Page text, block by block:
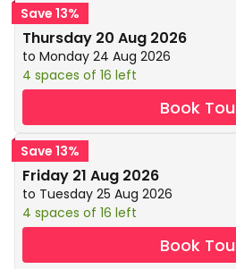
Save 13%
Thursday 20 Aug 2026
to Monday 24 Aug 2026
4 spaces of 16 left
Book
Save 13%
Friday 21 Aug 2026
to Tuesday 25 Aug 2026
4 spaces of 16 left
Book